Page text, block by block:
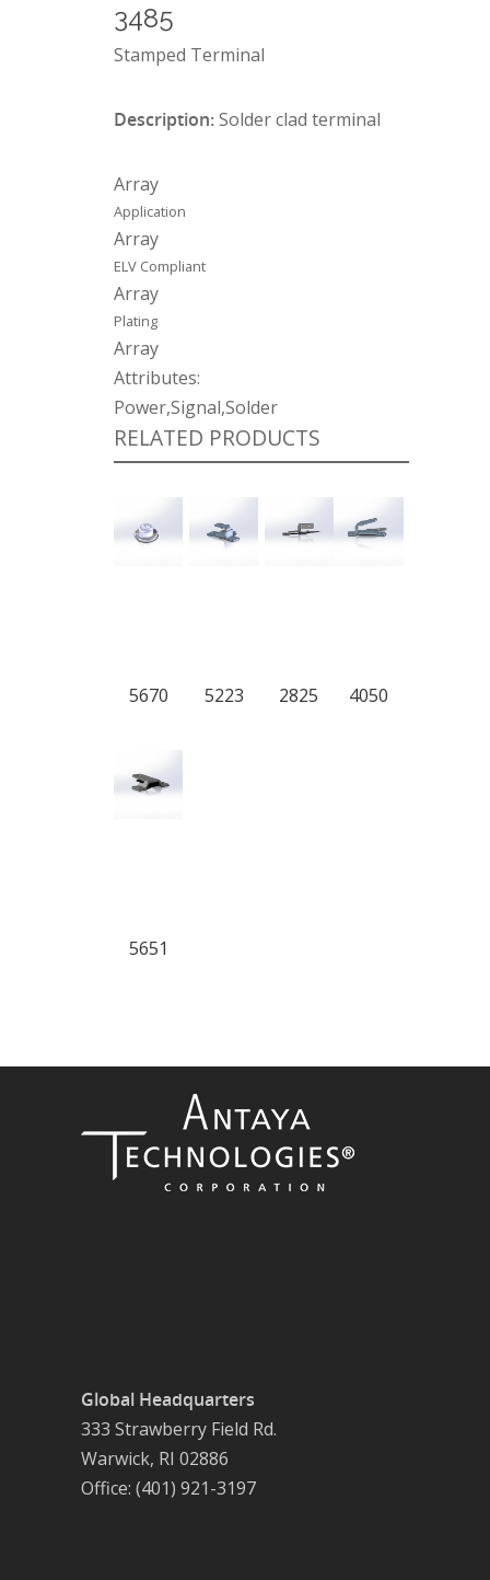
3485
Stamped Terminal
Description:Solder clad terminal
Array
Application
Array
ELV Compliant
Array
Plating
Array
Attributes:
Power,Signal,Solder
RELATED PRODUCTS
5670 5223 2825 4050
5651
Global Headquarters
333 Strawberry Field Rd.
Warwick, RI 02886
Office: (401) 921-3197